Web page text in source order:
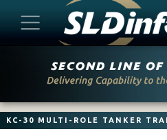
KC-30 MULTI-ROLE TANKER